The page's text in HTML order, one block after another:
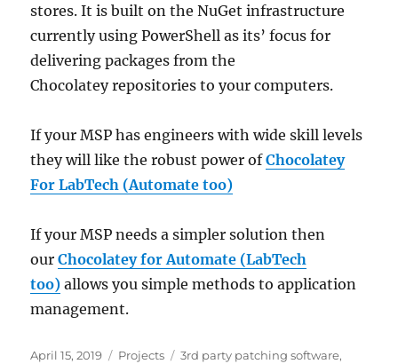
stores. It is built on the NuGet infrastructure
currently using PowerShell as its’ focus for
delivering packages from the
Chocolatey repositories to your computers.
If your MSP has engineers with wide skill levels
they will like the robust power ofChocolatey
For LabTech (Automate too)
If your MSP needs a simpler solution then
ourChocolatey for Automate (LabTech
too) allows you simple methods to application
management.
Posted
April 15, 2019 Categories
Projects Tags
3rd party patching software,